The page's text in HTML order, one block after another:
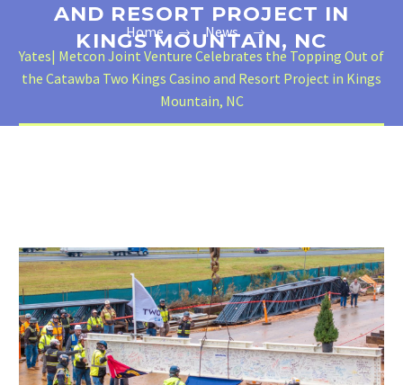
AND RESORT PROJECT IN
KINGS MOUNTAIN, NC
Home
News
Yates| Metcon Joint Venture Celebrates the Topping Out of
the Catawba Two Kings Casino and Resort Project in Kings
Mountain, NC